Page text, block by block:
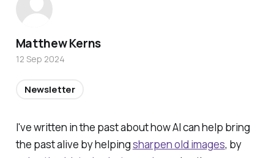
I've written in the past about how AI can help bring
the past alive by helpingsharpen old images, by
Matthew Kerns
12 Sep 2024
Newsletter